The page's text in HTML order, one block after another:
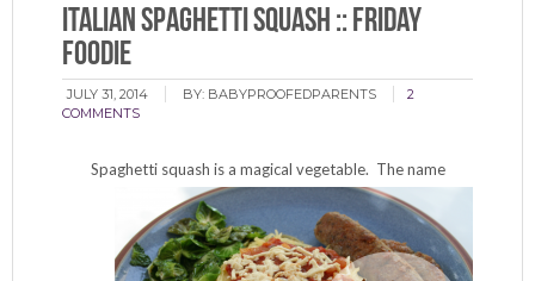
Italian Spaghetti Squash :: Friday
Foodie
JULY 31, 2014 BY: BABYPROOFEDPARENTS
2
COMMENTS